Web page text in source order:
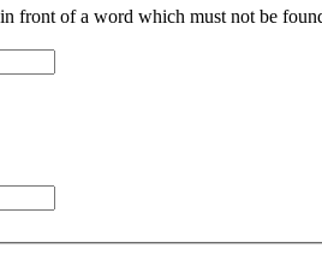
in front of a word which must not be